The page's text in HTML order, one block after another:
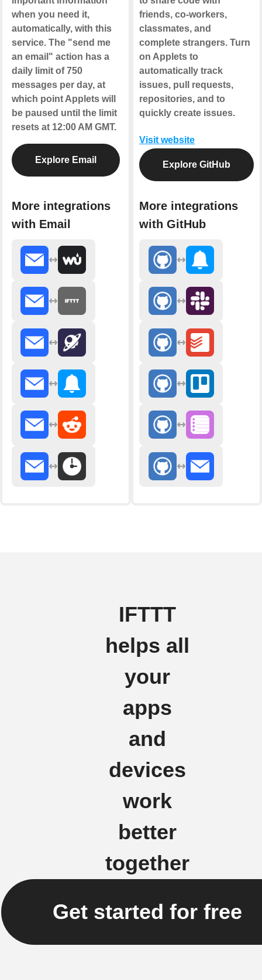
when you need it,
automatically, with this
service. The "send me
an email" action has a
daily limit of 750
messages per day, at
which point Applets will
be paused until the limit
resets at 12:00 AM GMT.
Explore Email
More integrations
with Email
friends, co-workers,
classmates, and
complete strangers. Turn
on Applets to
automatically track
issues, pull requests,
repositories, and to
quickly create issues.
Visit website
Explore GitHub
More integrations
with GitHub
IFTTT
helps all
your
apps
and
devices
work
better
together
Get started for free